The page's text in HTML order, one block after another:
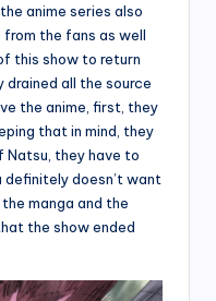
anime series also
from the fans as well
this show to return
drained all the source
the anime, first, they
that in mind, they
they have to
doesn’t want
manga and the
the show ended